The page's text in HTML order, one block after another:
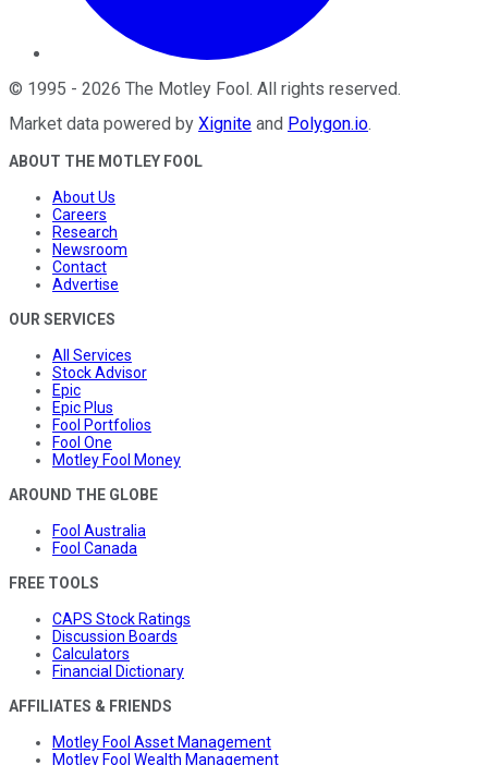
© 1995 - 2026 The Motley Fool. All rights reserved.
Market data powered by Xignite and Polygon.io.
ABOUT THE MOTLEY FOOL
About Us
Careers
Research
Newsroom
Contact
Advertise
OUR SERVICES
All Services
Stock Advisor
Epic
Epic Plus
Fool Portfolios
Fool One
Motley Fool Money
AROUND THE GLOBE
Fool Australia
Fool Canada
FREE TOOLS
CAPS Stock Ratings
Discussion Boards
Calculators
Financial Dictionary
AFFILIATES & FRIENDS
Motley Fool Asset Management
Motley Fool Wealth Management